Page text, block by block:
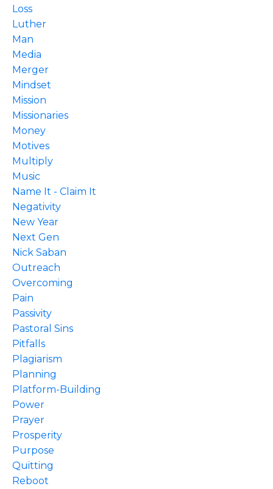
Loss
Luther
Man
Media
Merger
Mindset
Mission
Missionaries
Money
Motives
Multiply
Music
Name It - Claim It
Negativity
New Year
Next Gen
Nick Saban
Outreach
Overcoming
Pain
Passivity
Pastoral Sins
Pitfalls
Plagiarism
Planning
Platform-Building
Power
Prayer
Prosperity
Purpose
Quitting
Reboot